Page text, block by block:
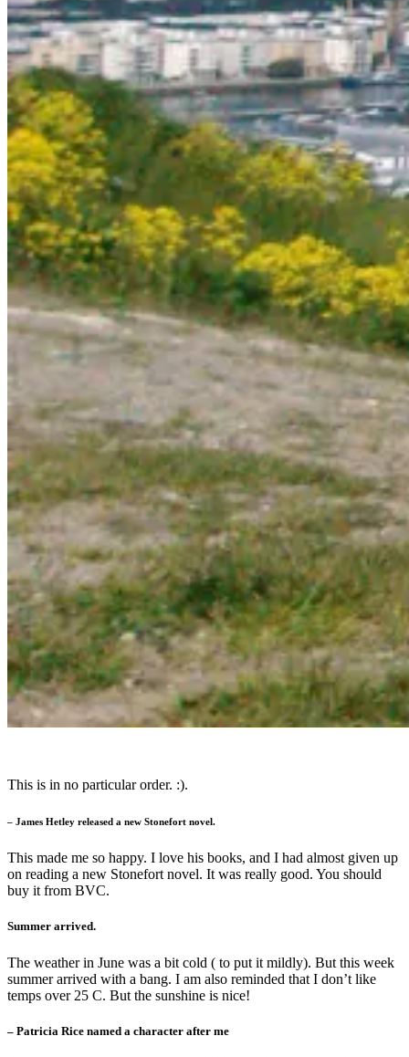
This is in no particular order. :).
– James Hetley released a new Stonefort novel.
This made me so happy. I love his books, and I had almost given up
on reading a new Stonefort novel. It was really good. You should
buy it from BVC.
Summer arrived.
The weather in June was a bit cold ( to put it mildly). But this week
summer arrived with a bang. I am also reminded that I don’t like
temps over 25 C. But the sunshine is nice!
– Patricia Rice named a character after me